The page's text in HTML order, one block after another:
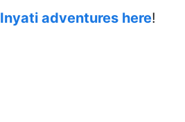
Inyati adventures here!